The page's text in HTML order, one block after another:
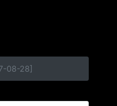
08-28]